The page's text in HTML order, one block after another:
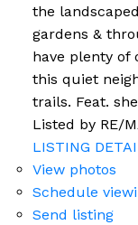
the
gardens &
have plenty of
this quiet
trails. Feat.
Listed by RE/
LISTING
View photos
Schedule
Send listing